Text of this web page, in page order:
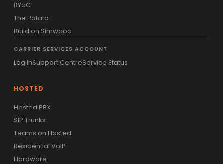
BYoC
The Potato
Build on Simwood
CARRIER SERVICES ACCOUNT
Log InSupport CentreService Status
HOSTED
Hosted PBX
SIP Trunks
Teams on Hosted
Residential VoIP
Hardware